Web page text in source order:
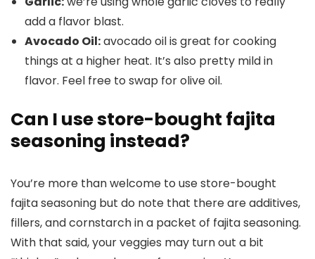
add a flavor blast.
Avocado Oil:avocado oil is great for cooking
things at a higher heat. It’s also pretty mild in
flavor. Feel free to swap for olive oil.
Can I use store-bought fajita
seasoning instead?
You’re more than welcome to use store-bought
fajita seasoning but do note that there are additives,
fillers, and cornstarch in a packet of fajita seasoning.
With that said, your veggies may turn out a bit